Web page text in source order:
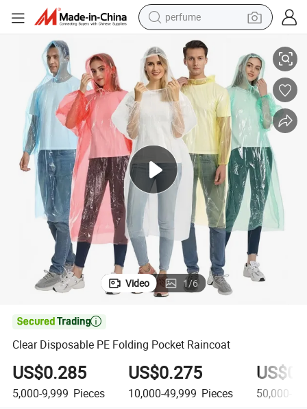
perfume
container house
crawler excavator
tshirt
dirt bike
wheel loader
man watch
living room sofa
Clear Disposable PE Folding Pocket Raincoat
Video 1/6

Clear Disposable PE Folding Pocket Raincoat
US$0.285
5,000-9,999 Pieces
US$0.275
10,000-49,999 Pieces 50,000-